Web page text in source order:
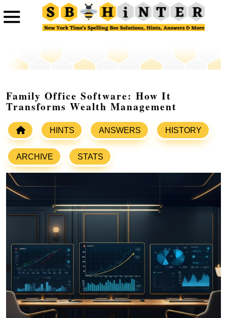
Family Office Software: How It
Transforms Wealth Management
HINTS ANSWERS HISTORY
ARCHIVE STATS